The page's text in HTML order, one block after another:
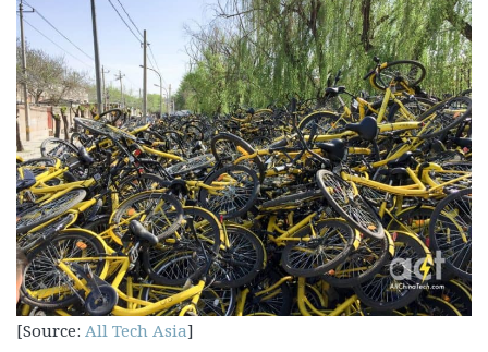
[Source: All Tech Asia]